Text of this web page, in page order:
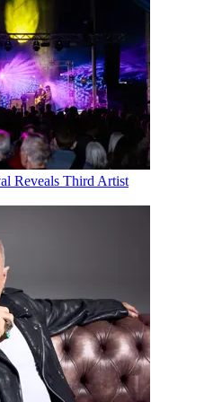
Reveals Third Artist